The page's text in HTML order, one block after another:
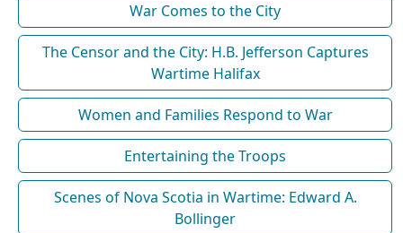
War Comes to the City
The Censor and the City: H.B. Jefferson Captures
Wartime Halifax
Women and Families Respond to War
Entertaining the Troops
Scenes of Nova Scotia in Wartime: Edward A.
Bollinger